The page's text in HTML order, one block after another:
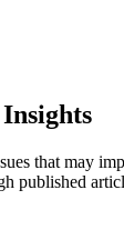
that may
published